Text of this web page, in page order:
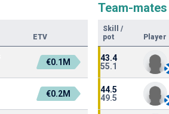
ETV
€0.1M
€0.2M
Team-mates
Skill
/
pot
Player
43.4
55.1
44.5
49.5